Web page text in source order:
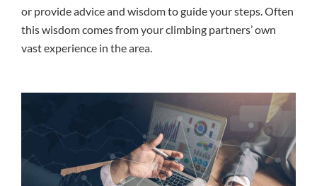
or provide advice and wisdom to guide your steps. Often
this wisdom comes from your climbing partners’ own
vast experience in the area.